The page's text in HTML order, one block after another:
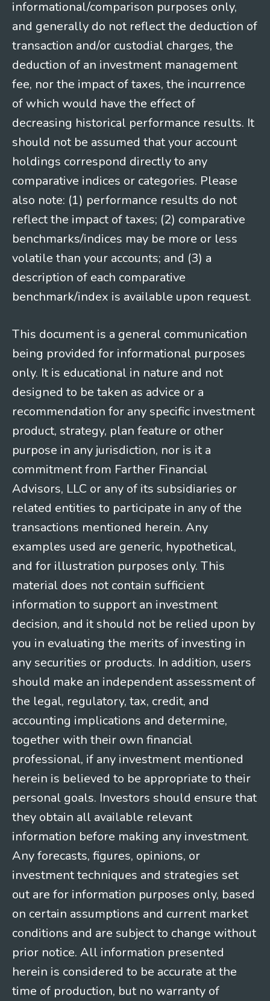
informational/comparison purposes only,
and generally do not reflect the deduction of
transaction and/or custodial charges, the
deduction of an investment management
fee, nor the impact of taxes, the incurrence
of which would have the effect of
decreasing historical performance results. It
should not be assumed that your account
holdings correspond directly to any
comparative indices or categories. Please
also note: (1) performance results do not
reflect the impact of taxes; (2) comparative
benchmarks/indices may be more or less
volatile than your accounts; and (3) a
description of each comparative
benchmark/index is available upon request.
This document is a general communication
being provided for informational purposes
only. It is educational in nature and not
designed to be taken as advice or a
recommendation for any specific investment
product, strategy, plan feature or other
purpose in any jurisdiction, nor is it a
commitment from Farther Financial
Advisors, LLC or any of its subsidiaries or
related entities to participate in any of the
transactions mentioned herein. Any
examples used are generic, hypothetical,
and for illustration purposes only. This
material does not contain sufficient
information to support an investment
decision, and it should not be relied upon by
you in evaluating the merits of investing in
any securities or products. In addition, users
should make an independent assessment of
the legal, regulatory, tax, credit, and
accounting implications and determine,
together with their own financial
professional, if any investment mentioned
herein is believed to be appropriate to their
personal goals. Investors should ensure that
they obtain all available relevant
information before making any investment.
Any forecasts, figures, opinions, or
investment techniques and strategies set
out are for information purposes only, based
on certain assumptions and current market
conditions and are subject to change without
prior notice. All information presented
herein is considered to be accurate at the
time of production, but no warranty of